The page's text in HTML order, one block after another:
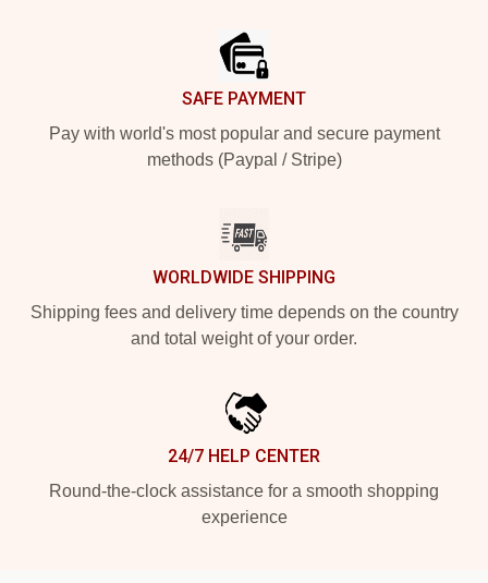
SAFE PAYMENT
Pay with world's most popular and secure payment
methods (Paypal / Stripe)
WORLDWIDE SHIPPING
Shipping fees and delivery time depends on the country
and total weight of your order.
24/7 HELP CENTER
Round-the-clock assistance for a smooth shopping
experience